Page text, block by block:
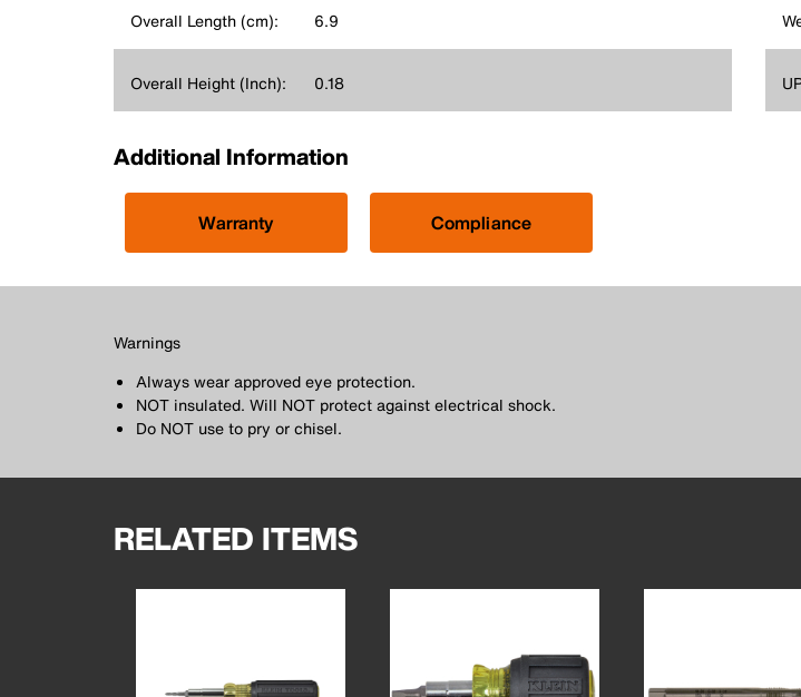
Overall Length (cm): 6.9
Overall Height (Inch): 0.18
Additional Information
Warranty Compliance
Warnings
Always wear approved eye protection.
NOT insulated. Will NOT protect against electrical shock.
Do NOT use to pry or chisel.
RELATED ITEMS